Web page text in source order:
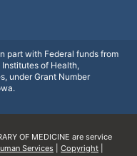
part with Federal funds from
of Health,
under Grant Number
OF MEDICINE are service
Services Copyright